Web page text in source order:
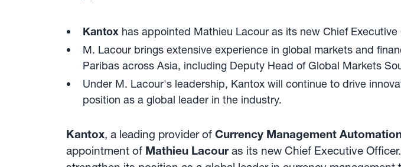
Kantox has appointed Mathieu Lacour as its new Chief Executive
M. Lacour brings extensive experience in global markets and
Paribas across Asia, including Deputy Head of Global Markets
Under M. Lacour's leadership, Kantox will continue to drive
position as a global leader in the industry.
Kantox, a leading provider of Currency Management
appointment of Mathieu Lacouras its new Chief Executive